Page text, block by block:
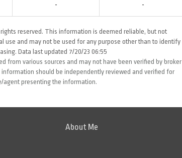
- -
reserved. This information is deemed reliable, but not
use and may not be used for any purpose other than to identify
Data last updated 7/20/23 06:55
from various sources and may not have been verified by broker
information should be independently reviewed and verified for
agent presenting the information.
About Me